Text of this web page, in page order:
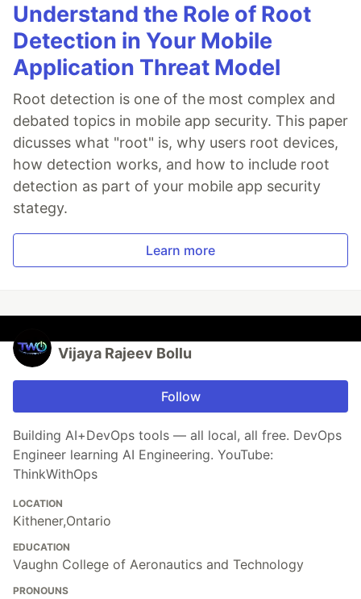
Understand the Role of Root
Detection in Your Mobile
Application Threat Model
Root detection is one of the most complex and
debated topics in mobile app security. This paper
dicusses what "root" is, why users root devices,
how detection works, and how to include root
detection as part of your mobile app security
stategy.
Learn more
Vijaya Rajeev Bollu
Follow
Building AI+DevOps tools — all local, all free. DevOps
Engineer learning AI Engineering. YouTube:
ThinkWithOps
LOCATION
Kithener,Ontario
EDUCATION
Vaughn College of Aeronautics and Technology
PRONOUNS